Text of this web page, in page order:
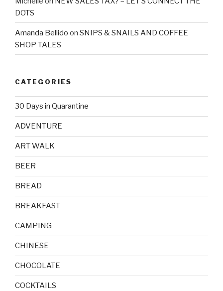
DOTS
Amanda Bellido on SNIPS & SNAILS AND COFFEE
SHOP TALES
CATEGORIES
30 Days in Quarantine
ADVENTURE
ART WALK
BEER
BREAD
BREAKFAST
CAMPING
CHINESE
CHOCOLATE
COCKTAILS